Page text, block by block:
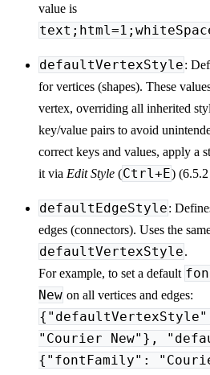
value is
defaultVertexStyle:
for vertices (shapes). These
vertex, overriding all inherited
key/value pairs to avoid
correct keys and values, apply a
it via Edit Style (Ctrl+E)
defaultEdgeStyle:
edges (connectors). Uses the
defaultVertexStyle.
For example, to set a default
New on all vertices and edges:
"Courier New"},
{"fontFamily":